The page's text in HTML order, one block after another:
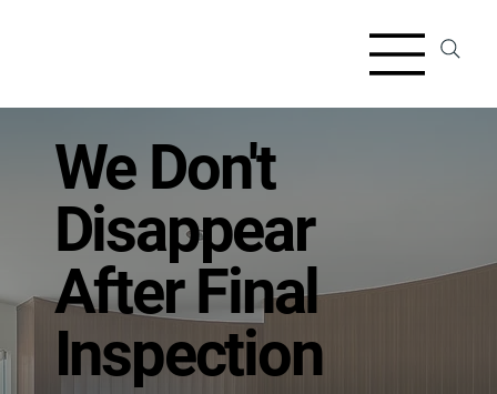
We Don't
Disappear
After Final
Inspection